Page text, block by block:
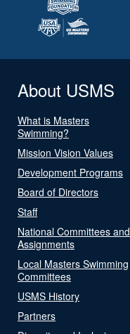
About USMS
What is Masters
Swimming?
Mission Vision Values
Development Programs
Board of Directors
Staff
National Committees and
Assignments
Local Masters Swimming
Committees
USMS History
Partners